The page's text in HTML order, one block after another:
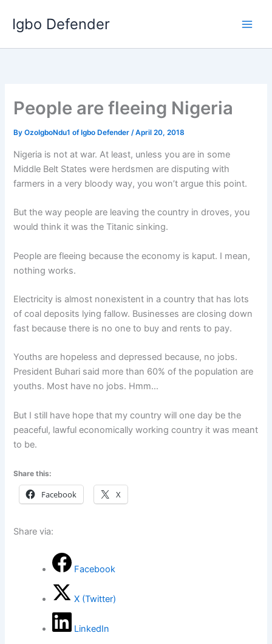
content
Igbo Defender
People are fleeing Nigeria
ByOzoIgboNdu1 of Igbo Defender/April 20, 2018
Nigeria is not at war. At least, unless you are in some
Middle Belt States were herdsmen are disputing with
farmers in a very bloody way, you won’t argue this point.
But the way people are leaving the country in droves, you
would think it was the Titanic sinking.
People are fleeing because the economy is kaput. I mean,
nothing works.
Electricity is almost nonexistent in a country that has lots
of coal deposits lying fallow. Businesses are closing down
fast because there is no one to buy and rents to pay.
Youths are hopeless and depressed because, no jobs.
President Buhari said more than 60% of the population are
youths. Most have no jobs. Hmm…
But I still have hope that my country will one day be the
peaceful, lawful economically working country it was meant
to be.
Share this:
Facebook X
Share via:
Facebook
X (Twitter)
LinkedIn